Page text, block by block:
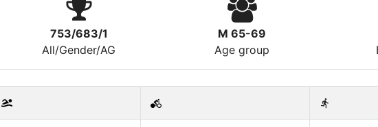
753/683/1
All/Gender/AG
M 65-69
Age group